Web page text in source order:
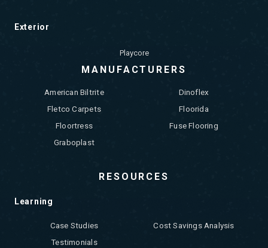
Exterior
Playcore
MANUFACTURERS
American Biltrite
Dinoflex
Fletco Carpets
Floorida
Floortress
Fuse Flooring
Graboplast
RESOURCES
Learning
Case Studies
Cost Savings Analysis
Testimonials